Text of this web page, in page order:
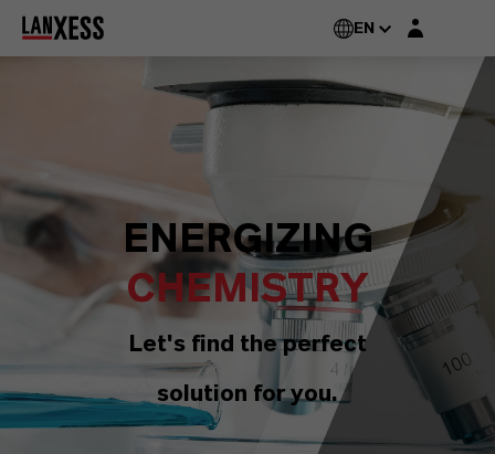
EN Login layer
ENERGIZING
CHEMISTRY
Let's find the perfect
solution for you.